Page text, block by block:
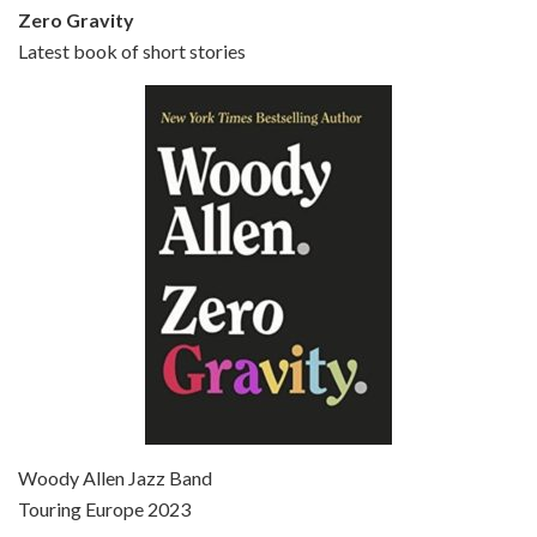
Episode 6 - Broadway Danny Rose (1984)
Jun 27, 2021 • 31:19
Jul 4, 2021 • 27:15
Zero Gravity
Latest book of short stories
Woody Allen Jazz Band
Touring Europe 2023